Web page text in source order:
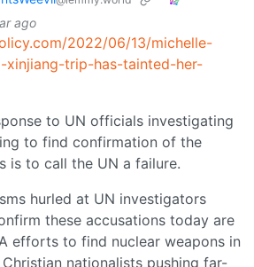
ago
2022/06/13/michelle-
xinjiang-trip-has-tainted-her-
to UN officials investigating
to find confirmation of the
is to call the UN a failure.
hurled at UN investigators
these accusations today are
efforts to find nuclear weapons in
Christian nationalists pushing far-